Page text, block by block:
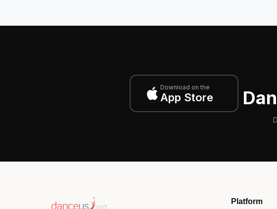
Download on the
App Store
Platform